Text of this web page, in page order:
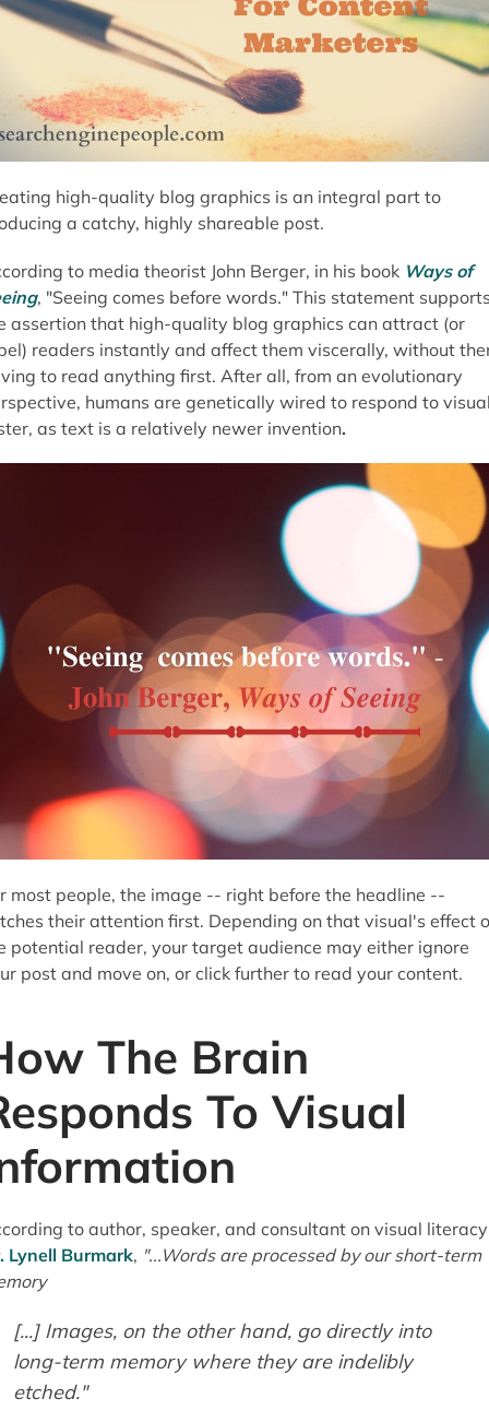
high-quality blog graphics is an integral part to
a catchy, highly shareable post.
to media theorist John Berger, in his book Ways of
, "Seeing comes before words." This statement
assertion that high-quality blog graphics can attract (or
readers instantly and affect them viscerally, without
to read anything first. After all, from an evolutionary
humans are genetically wired to respond to
as text is a relatively newer invention.
most people, the image -- right before the headline --
their attention first. Depending on that visual's effect
potential reader, your target audience may either ignore
post and move on, or click further to read your content.
The Brain
To Visual
to author, speaker, and consultant on visual literacy
Lynell Burmark, "...Words are processed by our short-term
[...] Images, on the other hand, go directly into
long-term memory where they are indelibly
etched."